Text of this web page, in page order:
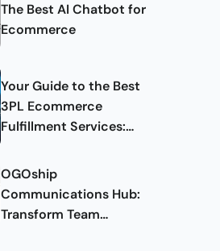
The Best AI Chatbot for
Ecommerce
Your Guide to the Best
3PL Ecommerce
Fulfillment Services:
OGOship
Communications Hub:
Transform Team